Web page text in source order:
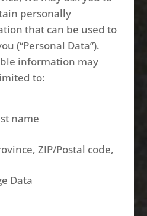
personally
that can be used to
(“Personal Data”).
information may
to:
name
ZIP/Postal code,
Data